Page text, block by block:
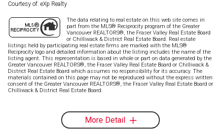
Courtesy of: eXp Realty
The data relating to real estate on this web site comes in
part from the MLS® Reciprocity program of the Greater
Vancouver REALTORS®, the Fraser Valley Real Estate Board
or Chilliwack & District Real Estate Board. Real estate
listings held by participating real estate firms are marked with the MLS®
Reciprocity logo and detailed information about the listing includes the name of the
listing agent. This representation is based in whole or part on data generated by the
Greater Vancouver REALTORS®, the Fraser Valley Real Estate Board or Chilliwack &
District Real Estate Board which assumes no responsibility for its accuracy. The
materials contained on this page may not be reproduced without the express written
consent of the Greater Vancouver REALTORS®, the Fraser Valley Real Estate Board or
Chilliwack & District Real Estate Board.
More Detail